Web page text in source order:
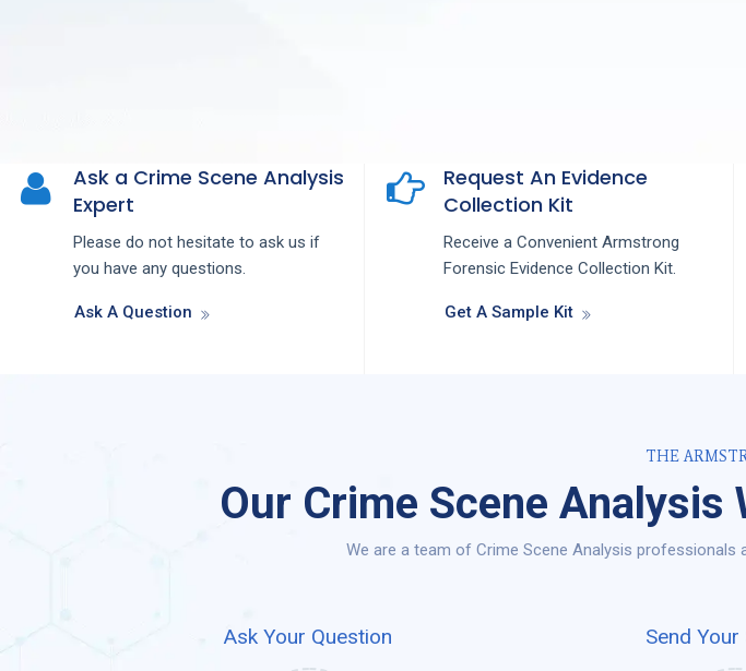
Ask a Crime Scene Analysis
Expert
Please do not hesitate to ask us if
you have any questions.
Ask A Question
Request An Evidence
Collection Kit
Receive a Convenient Armstrong
Forensic Evidence Collection Kit.
Get A Sample Kit
THE
Our Crime Scene
We are a team of Crime Scene Analysis professionals
Ask Your Question Send